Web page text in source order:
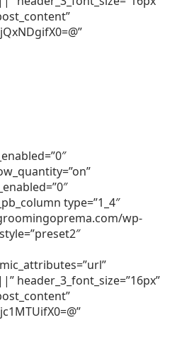
type=”1_4″
groomingoprema.com/wp-
header_3_font_size=”16px”